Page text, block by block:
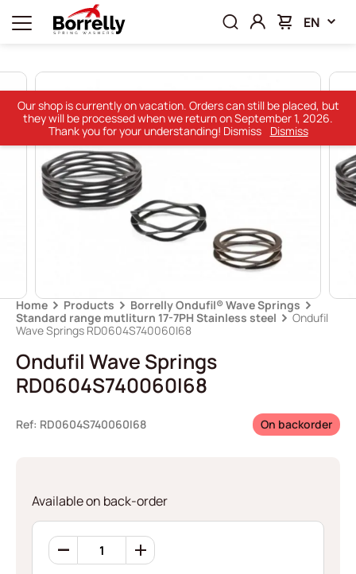
EN
Home Products
Borrelly Ondufil® Wave Springs
Standard range mutliturn 17-7PH Stainless steel
Ondufil
Wave Springs RD0604S740060I68
Ondufil Wave Springs
RD0604S740060I68
Ref: RD0604S740060I68 On backorder
Available on back-order
Ondufil
Wave
Our shop is currently on vacation. Orders can still be placed, but
they will be processed when we return on September 1, 2026.
Thank you for your understanding! Dismiss
Dismiss